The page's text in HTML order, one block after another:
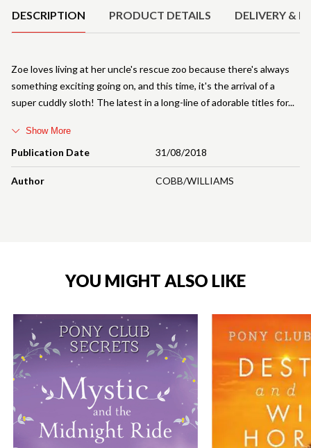
DESCRIPTION PRODUCT DETAILS DELIVERY &
Publication Date 31/08/2018
Author COBB/WILLIAMS
Zoe loves living at her uncle's rescue zoo because there's always
something exciting going on, and this time, it's the arrival of a
super cuddly sloth! The latest in a long-line of adorable titles for
Show More
YOU MIGHT ALSO LIKE